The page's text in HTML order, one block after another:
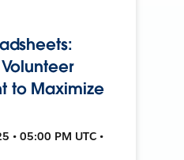
to Maximize
• 05:00 PM UTC •